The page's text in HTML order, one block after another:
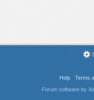
Help Terms
Forum software by